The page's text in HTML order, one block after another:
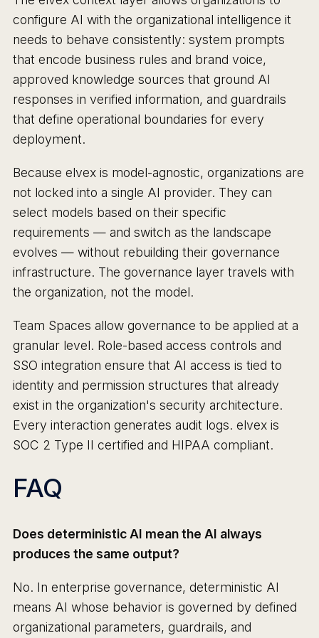
configure AI with the organizational intelligence it
needs to behave consistently: system prompts
that encode business rules and brand voice,
approved knowledge sources that ground AI
responses in verified information, and guardrails
that define operational boundaries for every
deployment.
Because elvex is model-agnostic, organizations are
not locked into a single AI provider. They can
select models based on their specific
requirements — and switch as the landscape
evolves — without rebuilding their governance
infrastructure. The governance layer travels with
the organization, not the model.
Team Spaces allow governance to be applied at a
granular level. Role-based access controls and
SSO integration ensure that AI access is tied to
identity and permission structures that already
exist in the organization's security architecture.
Every interaction generates audit logs. elvex is
SOC 2 Type II certified and HIPAA compliant.
FAQ
Does deterministic AI mean the AI always
produces the same output?
No. In enterprise governance, deterministic AI
means AI whose behavior is governed by defined
organizational parameters, guardrails, and